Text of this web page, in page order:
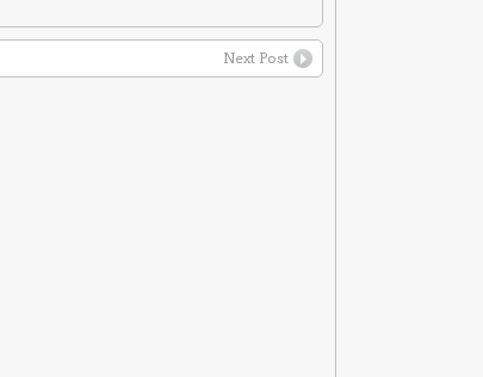
Next Post